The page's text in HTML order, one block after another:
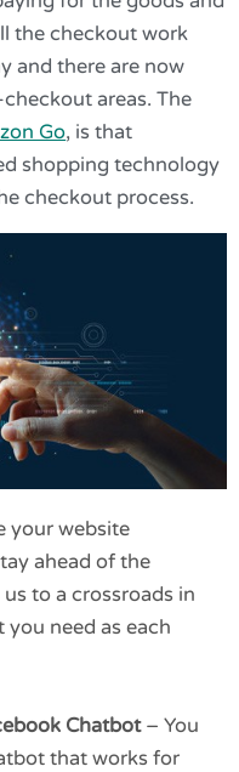
the checkout work
and there are now
areas. The
Go, is that
shopping technology
checkout process.
your website
ahead of the
to a crossroads in
need as each
Chatbot– You
that works for